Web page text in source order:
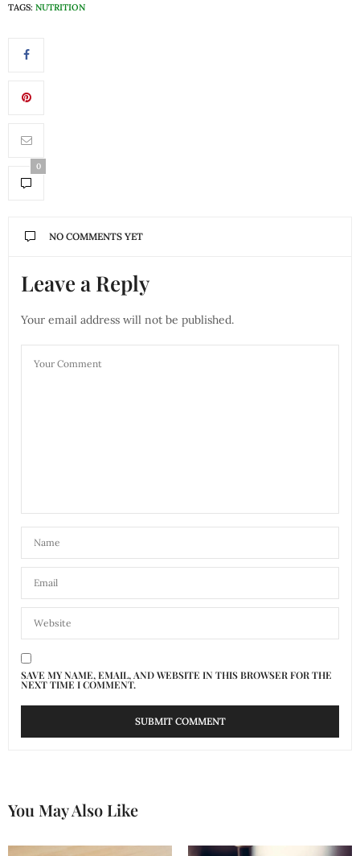
TAGS: NUTRITION
0
NO COMMENTS YET
Leave a Reply
Your email address will not be published.
SAVE MY NAME, EMAIL, AND WEBSITE IN THIS BROWSER FOR THE
NEXT TIME I COMMENT.
You May Also Like